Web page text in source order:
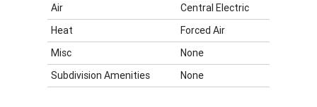
Air
Central Electric
Heat
Forced Air
Misc
None
Subdivision Amenities
None